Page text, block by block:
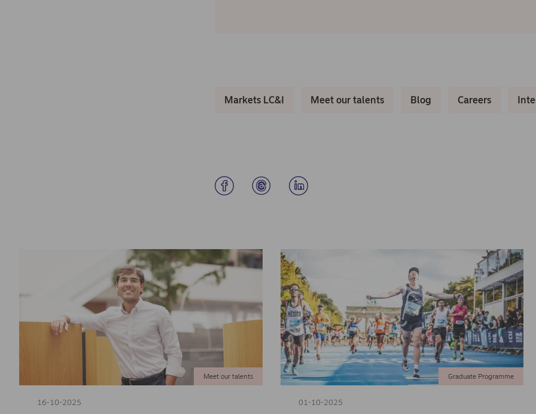
Markets LC&I Meet our talents Blog Careers
16-10-2025
Meet our talents
01-10-2025
Graduate Programme